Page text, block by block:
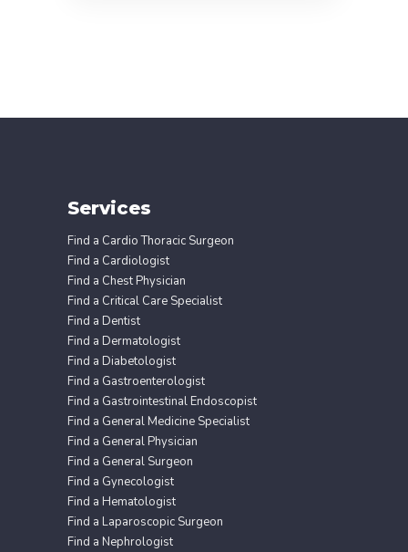
Services
Find a Cardio Thoracic Surgeon
Find a Cardiologist
Find a Chest Physician
Find a Critical Care Specialist
Find a Dentist
Find a Dermatologist
Find a Diabetologist
Find a Gastroenterologist
Find a Gastrointestinal Endoscopist
Find a General Medicine Specialist
Find a General Physician
Find a General Surgeon
Find a Gynecologist
Find a Hematologist
Find a Laparoscopic Surgeon
Find a Nephrologist